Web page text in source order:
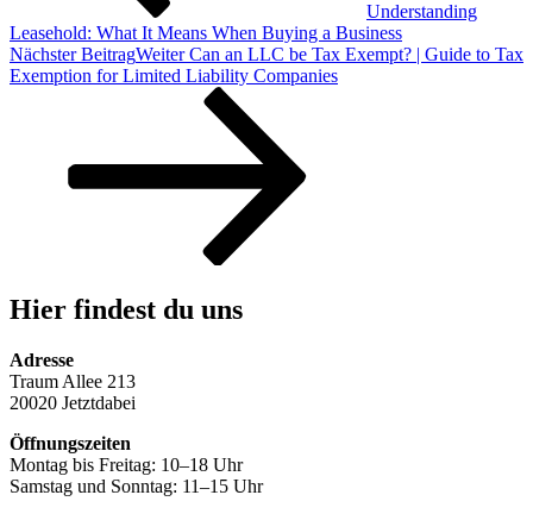
Understanding
Leasehold: What It Means When Buying a Business
Nächster BeitragWeiter Can an LLC be Tax Exempt? | Guide to Tax
Exemption for Limited Liability Companies
Hier findest du uns
Adresse
Traum Allee 213
20020 Jetztdabei
Öffnungszeiten
Montag bis Freitag: 10–18 Uhr
Samstag und Sonntag: 11–15 Uhr